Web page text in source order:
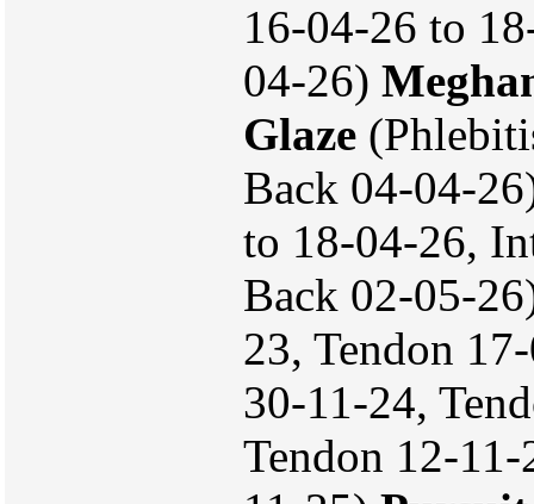
16-04-26 to
04-26)
Glaze
Back 04-04-
to 18-04-26,
Back 02-05-
23, Tendon
30-11-24,
Tendon 12-